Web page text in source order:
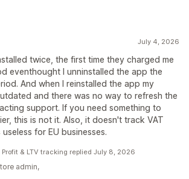
July 4, 2026
twice, the first time they charged me
eventhought I unninstalled the app the
And when I reinstalled the app my
and there was no way to refresh the
support. If you need something to
this is not it. Also, it doesn't track VAT
for EU businesses.
Profit & LTV tracking replied July 8, 2026
admin,